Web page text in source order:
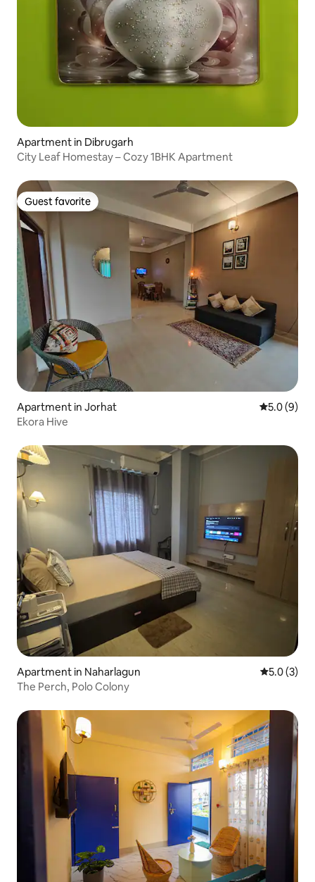
Apartment in Dibrugarh
City Leaf Homestay – Cozy 1BHK Apartment
Guest favorite
Guest favorite
Apartment in Jorhat 5.0 out of
5.0 (9)
Ekora Hive
Apartment in Naharlagun 5.0 out of
5.0 (3)
The Perch, Polo Colony